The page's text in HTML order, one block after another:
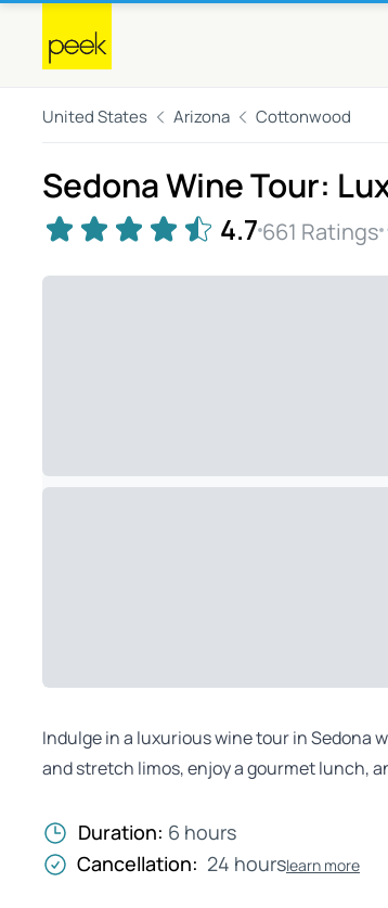
United States Arizona Cottonwood
Sedona Wine Tour:
4.7 661 Ratings
Indulge in a luxurious wine tour in Sedona
and stretch limos, enjoy a gourmet lunch,
Duration: 6 hours
Cancellation: 24 hourslearn more